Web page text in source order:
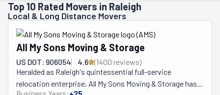
Top 10 Rated Movers in Raleigh
Local & Long Distance Movers
All My Sons Moving & Storage
US DOT: 906054 4.6 (1400 reviews)
Heralded as Raleigh's quintessential full-service
relocation enterprise, All My Sons Moving & Storage has,